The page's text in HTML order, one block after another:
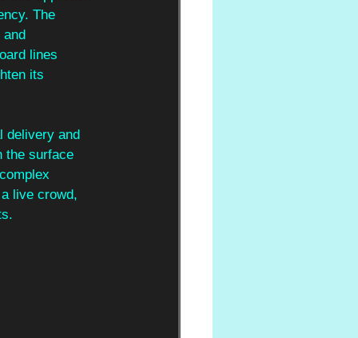
The
and
lines
its
delivery and
the surface
live crowd,